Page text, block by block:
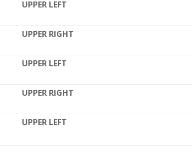
UPPER LEFT
UPPER RIGHT
UPPER LEFT
UPPER RIGHT
UPPER LEFT